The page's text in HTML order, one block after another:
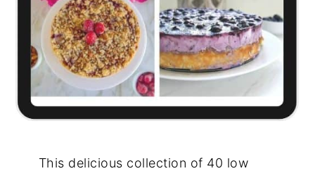
This delicious collection of 40 low